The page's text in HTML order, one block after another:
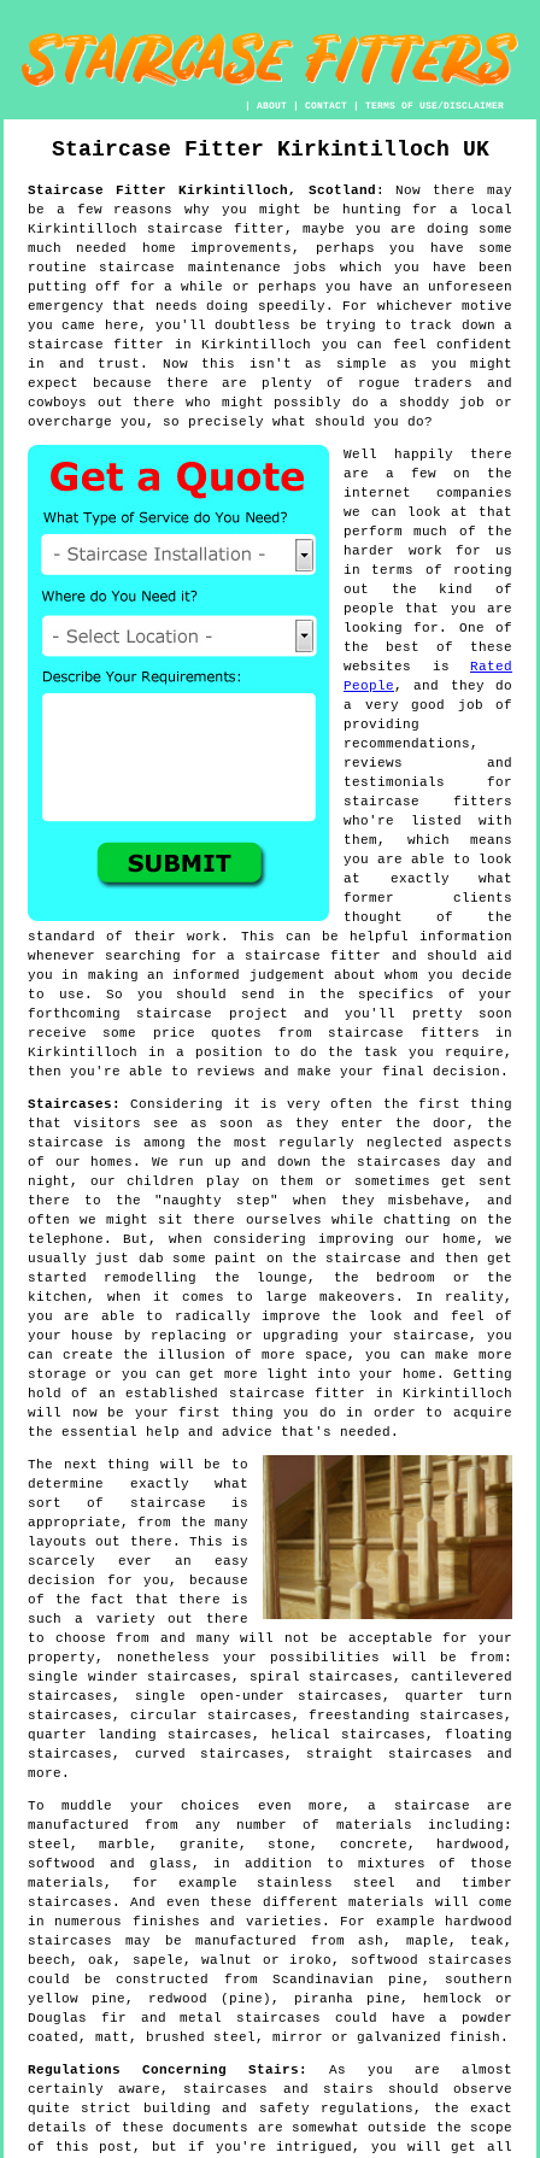
|ABOUT |CONTACT |TERMS OF USE/DISCLAIMER
Staircase Fitter Kirkintilloch UK
Staircase Fitter Kirkintilloch, Scotland : Now there may
be a few reasons why you might be hunting for a local
Kirkintilloch staircase fitter, maybe you are doing some
much needed home improvements, perhaps you have some
routine staircase maintenance jobs which you have been
putting off for a while or perhaps you have an unforeseen
emergency that needs doing speedily. For whichever motive
you came here, you'll doubtless be trying to track down a
staircase fitter in Kirkintilloch you can feel confident
in and trust. Now this isn't as simple as you might
expect because there are plenty of rogue traders and
cowboys out there who might possibly do a shoddy job or
overcharge you, so precisely what should you do?
Well happily there
are a few on the
internet companies
we can look at that
perform much of the
harder work for us
in terms of rooting
out the kind of
people that you are
looking for. One of
the best of these
websites is
Rated
People , and they do
a very good job of
providing
recommendations,
reviews and
testimonials for
staircase fitters
who're listed with
them, which means
you are able to look
at exactly what
former clients
thought of the
standard of their work. This can be helpful information
whenever searching for a staircase fitter and should aid
you in making an informed judgement about whom you decide
to use. So you should send in the specifics of your
forthcoming staircase project and you'll pretty soon
receive some price quotes from staircase fitters in
Kirkintilloch in a position to do the task you require,
then you're able to reviews and make your final decision.
Staircases:
Considering it is very often the first thing
that visitors see as soon as they enter the door, the
staircase is among the most regularly neglected aspects
of our homes. We run up and down the staircases day and
night, our children play on them or sometimes get sent
there to the "naughty step" when they misbehave, and
often we might sit there ourselves while chatting on the
telephone. But, when considering improving our home, we
usually just dab some paint on the staircase and then get
started remodelling the lounge, the bedroom or the
kitchen, when it comes to large makeovers. In reality,
you are able to radically improve the look and feel of
your house by replacing or upgrading your staircase, you
can create the illusion of more space, you can make more
storage or you can get more light into your home. Getting
hold of an established staircase fitter in Kirkintilloch
will now be your first thing you do in order to acquire
the essential help and advice that's needed.
The next thing will be to
determine exactly what
sort of staircase is
appropriate, from the many
layouts out there. This is
scarcely ever an easy
decision for you, because
of the fact that there is
such a variety out there
to choose from and many will not be acceptable for your
property, nonetheless your possibilities will be from:
single winder staircases, spiral staircases, cantilevered
staircases, single open-under staircases, quarter turn
staircases, circular staircases, freestanding staircases,
quarter landing staircases, helical staircases, floating
staircases, curved staircases, straight staircases and
more.
To muddle your choices even more, a staircase are
manufactured from any number of materials including:
steel, marble, granite, stone, concrete, hardwood,
softwood and glass, in addition to mixtures of those
materials, for example stainless steel and timber
staircases. And even these different materials will come
in numerous finishes and varieties. For example hardwood
staircases may be manufactured from ash, maple, teak,
beech, oak, sapele, walnut or iroko, softwood staircases
could be constructed from Scandinavian pine, southern
yellow pine, redwood (pine), piranha pine, hemlock or
Douglas fir and metal staircases could have a powder
coated, matt, brushed steel, mirror or galvanized finish.
Regulations Concerning Stairs:
As you are almost
certainly aware, staircases and stairs should observe
quite strict building and safety regulations, the exact
details of these documents are somewhat outside the scope
of this post, but if you're intrigued, you will get all